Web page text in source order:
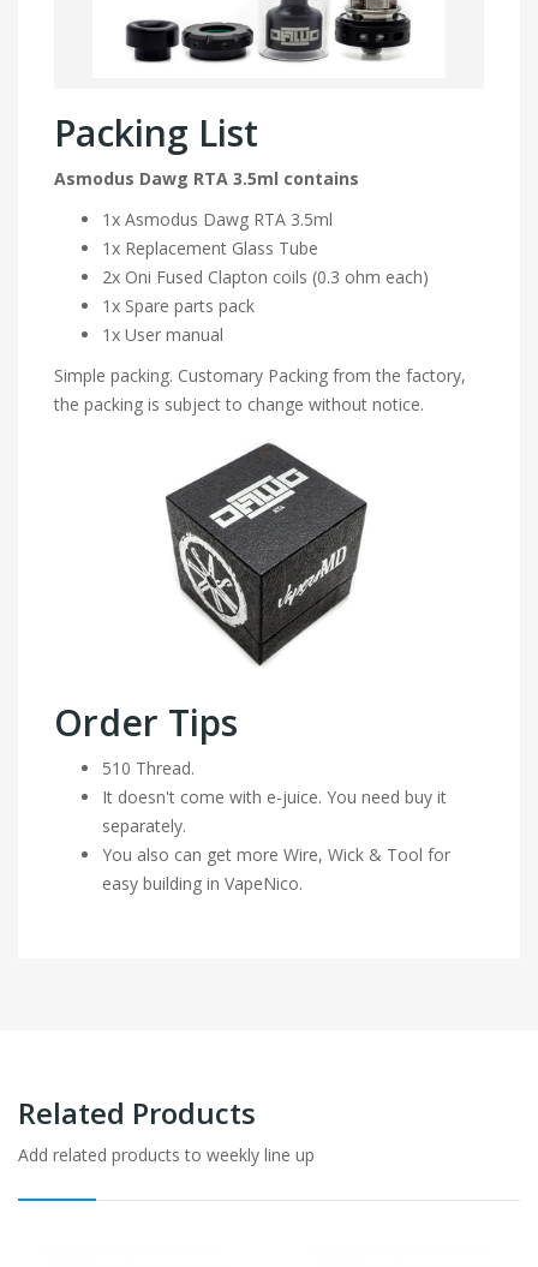
Packing List
Asmodus Dawg RTA 3.5ml contains
1x Asmodus Dawg RTA 3.5ml
1x Replacement Glass Tube
2x Oni Fused Clapton coils (0.3 ohm each)
1x Spare parts pack
1x User manual
Simple packing. Customary Packing from the factory,
the packing is subject to change without notice.
Order Tips
510 Thread.
It doesn't come with e-juice. You need buy it
separately.
You also can get more Wire, Wick & Tool for
easy building in VapeNico.
Related Products
Add related products to weekly line up